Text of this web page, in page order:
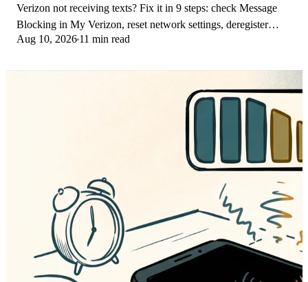
Verizon not receiving texts? Fix it in 9 steps: check Message
Blocking in My Verizon, reset network settings, deregister
iMessage, and call support.
Aug 10, 2026 11 min read